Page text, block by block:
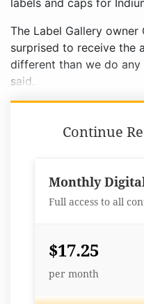
labels and caps for
The Label Gallery
surprised to receive the
different than we do any
said.
Continue
Monthly
Full access to all
$17.25
per month